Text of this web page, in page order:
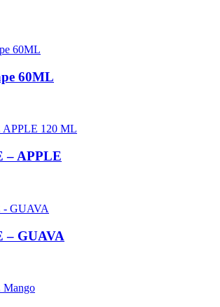
60ML
– APPLE
– GUAVA